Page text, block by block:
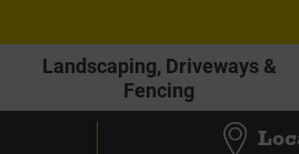
Landscaping, Driveways &
Fencing